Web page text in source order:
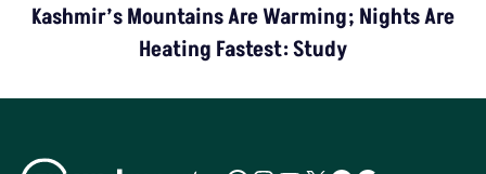
Kashmir’s Mountains Are Warming; Nights Are
Heating Fastest: Study